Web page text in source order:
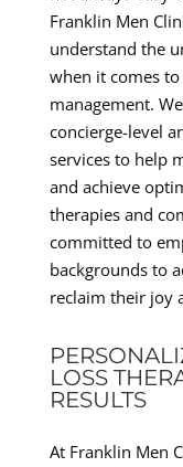
Franklin Men
understand the
when it comes
management.
concierge-level
services to help
and achieve
therapies and
committed to
backgrounds to
reclaim their joy
LOSS
RESULTS
At Franklin Men